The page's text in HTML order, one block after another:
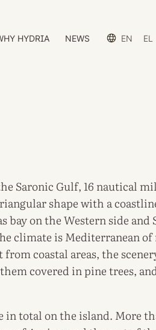
HYDRIA NEWS EN EL
Saronic Gulf, 16 nautical
shape with a
bay on the Western side and
climate is Mediterranean
coastal areas, the
covered in pine trees,
in total on the island. More